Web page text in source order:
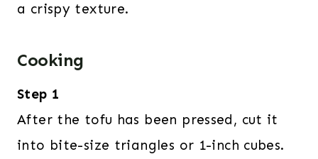
a crispy texture.
Cooking
Step 1
After the tofu has been pressed, cut it
into bite-size triangles or 1-inch cubes.